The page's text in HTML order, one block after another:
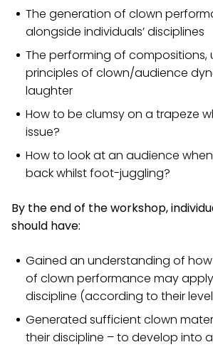
The generation of clown
alongside individuals’ disciplines
The performing of compositions,
principles of clown/audience
laughter
How to be clumsy on a trapeze
issue?
How to look at an audience
back whilst foot-juggling?
By the end of the workshop,
should have:
Gained an understanding of
of clown performance may
discipline (according to their level
Generated sufficient clown
their discipline – to develop into